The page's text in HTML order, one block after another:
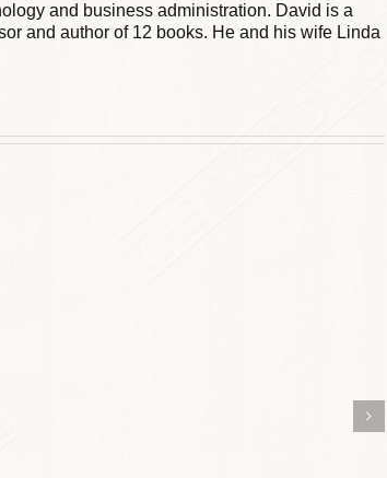
and business administration. David is a
and author of 12 books. He and his wife Linda